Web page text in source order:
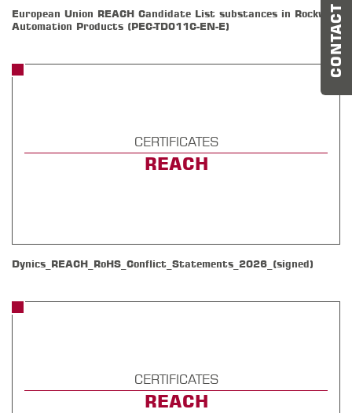
European Union REACH Candidate List substances in Rockwell
Automation Products (PEC-TD011C-EN-E)
CERTIFICATES
REACH
Dynics_REACH_RoHS_Conflict_Statements_2026_(signed)
CERTIFICATES
REACH
CONTACT US